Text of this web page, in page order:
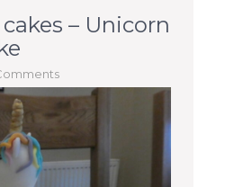
– Unicorn